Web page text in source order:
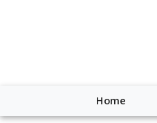
Home